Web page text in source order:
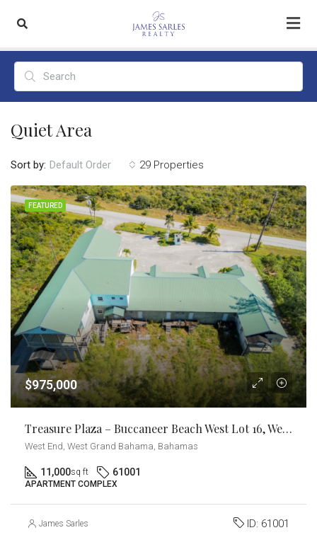
Quiet Area
29 Properties
Sort by: Default Order
FEATURED
$975,000
Treasure Plaza – Buccaneer Beach West Lot 16, West End Grand Bahama
West End, West Grand Bahama, Bahamas
11,000sq ft 61001
APARTMENT COMPLEX
James Sarles ID: 61001